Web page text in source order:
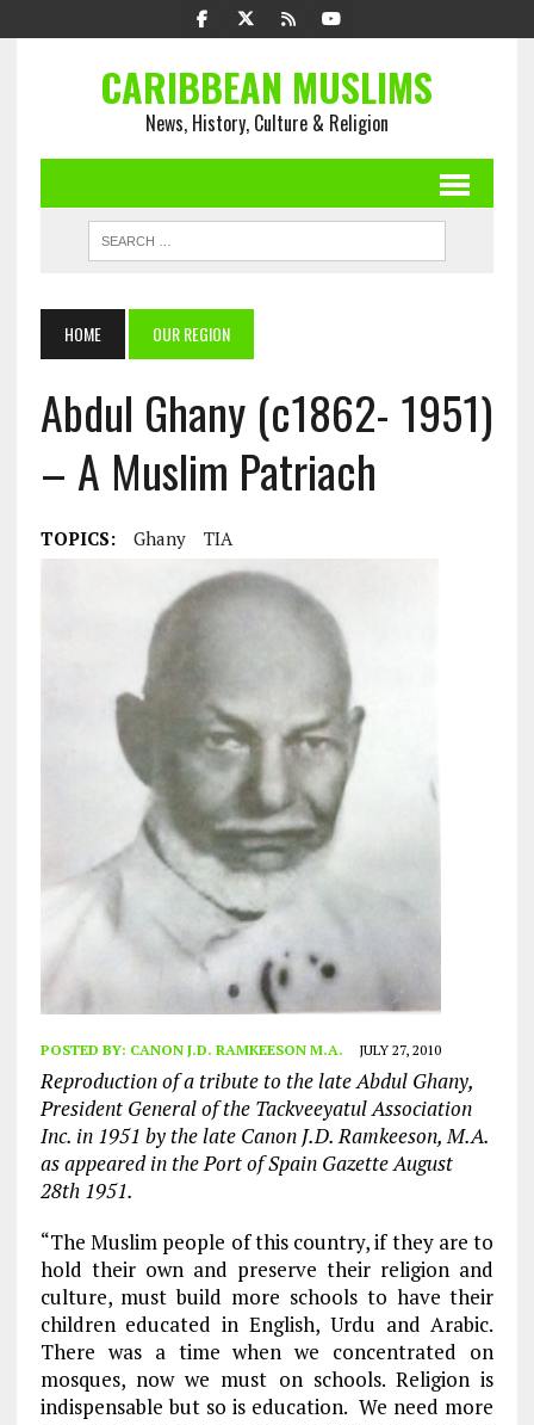
CARIBBEAN MUSLIMS
News, History, Culture & Religion
HOME OUR REGION
Abdul Ghany (c1862- 1951)
– A Muslim Patriach
TOPICS: Ghany TIA
POSTED BY: CANON J.D. RAMKEESON M.A. JULY 27, 2010
Reproduction of a tribute to the late Abdul Ghany,
President General of the Tackveeyatul Association
Inc. in 1951 by the late Canon J.D. Ramkeeson, M.A.
as appeared in the Port of Spain Gazette August
28th 1951.
“The Muslim people of this country, if they are to
hold their own and preserve their religion and
culture, must build more schools to have their
children educated in English, Urdu and Arabic.
There was a time when we concentrated on
mosques, now we must on schools. Religion is
indispensable but so is education. We need more